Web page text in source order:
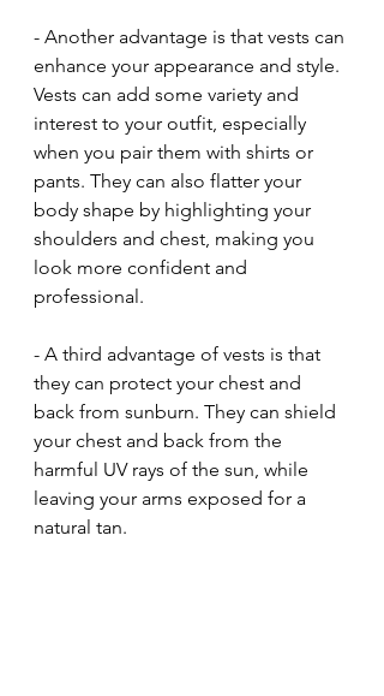
- Another advantage is that vests can
enhance your appearance and style.
Vests can add some variety and
interest to your outfit, especially
when you pair them with shirts or
pants. They can also flatter your
body shape by highlighting your
shoulders and chest, making you
look more confident and
professional.
- A third advantage of vests is that
they can protect your chest and
back from sunburn. They can shield
your chest and back from the
harmful UV rays of the sun, while
leaving your arms exposed for a
natural tan.